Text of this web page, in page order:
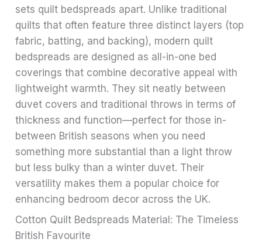
sets quilt bedspreads apart. Unlike traditional
quilts that often feature three distinct layers (top
fabric, batting, and backing), modern quilt
bedspreads are designed as all-in-one bed
coverings that combine decorative appeal with
lightweight warmth. They sit neatly between
duvet covers and traditional throws in terms of
thickness and function—perfect for those in-
between British seasons when you need
something more substantial than a light throw
but less bulky than a winter duvet. Their
versatility makes them a popular choice for
enhancing bedroom decor across the UK.
Cotton Quilt Bedspreads Material: The Timeless
British Favourite